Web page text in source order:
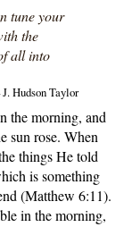
tune your
the
all into
J. Hudson Taylor
the morning, and
sun rose. When
things He told
is something
(Matthew 6:11).
in the morning,